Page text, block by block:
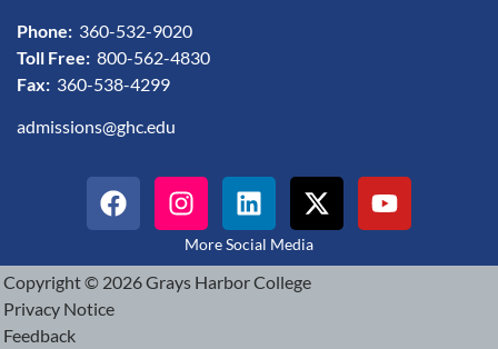
Phone: 360-532-9020
Toll Free: 800-562-4830
Fax: 360-538-4299
admissions@ghc.edu
More Social Media
Copyright © 2026 Grays Harbor College
Privacy Notice
Feedback